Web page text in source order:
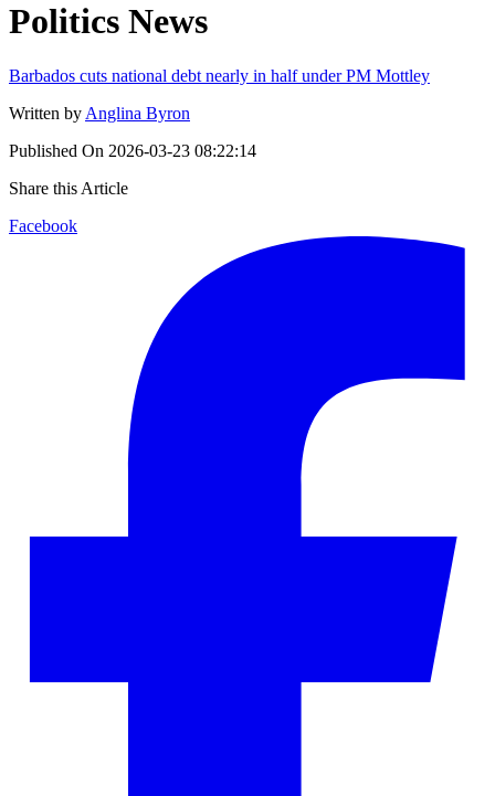
Politics News
Barbados cuts national debt nearly in half under PM Mottley
Written by Anglina Byron
Published On 2026-03-23 08:22:14
Share this Article
Facebook